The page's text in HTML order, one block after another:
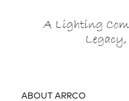
ABOUT ARRCO